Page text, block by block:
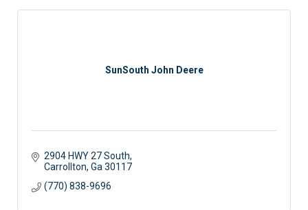
SunSouth John Deere
2904 HWY 27 South
Carrollton Ga 30117
(770) 838-9696